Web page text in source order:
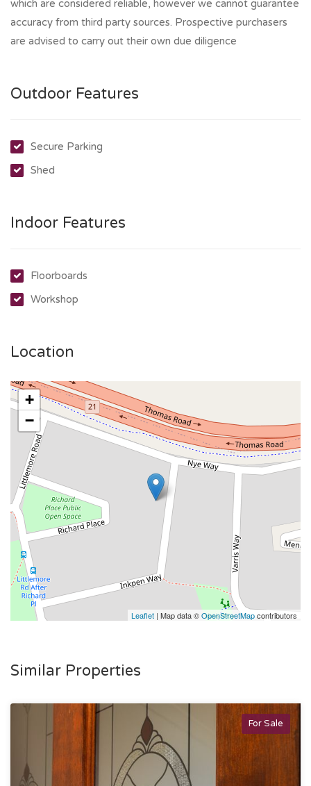
which are considered reliable, however we cannot guarantee
accuracy from third party sources. Prospective purchasers
are advised to carry out their own due diligence
Outdoor Features
Secure Parking
Shed
Indoor Features
Floorboards
Workshop
Location
+
−
Leaflet | Map data ©OpenStreetMapcontributors
Similar Properties
For Sale